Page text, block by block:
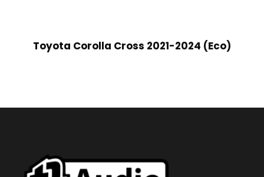
Toyota Corolla Cross 2021-2024 (Eco)